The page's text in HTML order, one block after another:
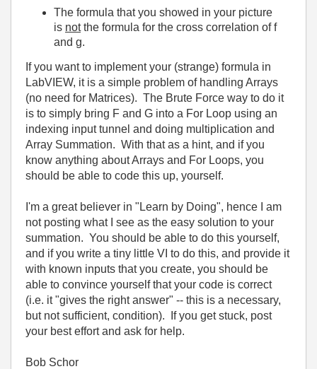
The formula that you showed in your picture
is notthe formula for the cross correlation of f
and g.
If you want to implement your (strange) formula in
LabVIEW, it is a simple problem of handling Arrays
(no need for Matrices). The Brute Force way to do it
is to simply bring F and G into a For Loop using an
indexing input tunnel and doing multiplication and
Array Summation. With that as a hint, and if you
know anything about Arrays and For Loops, you
should be able to code this up, yourself.
I'm a great believer in "Learn by Doing", hence I am
not posting what I see as the easy solution to your
summation. You should be able to do this yourself,
and if you write a tiny little VI to do this, and provide it
with known inputs that you create, you should be
able to convince yourself that your code is correct
(i.e. it "gives the right answer" -- this is a necessary,
but not sufficient, condition). If you get stuck, post
your best effort and ask for help.
Bob Schor